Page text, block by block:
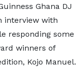
Ghana DJ
interview with
responding some
winners of
Kojo Manuel.